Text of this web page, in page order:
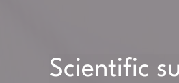
Scientific